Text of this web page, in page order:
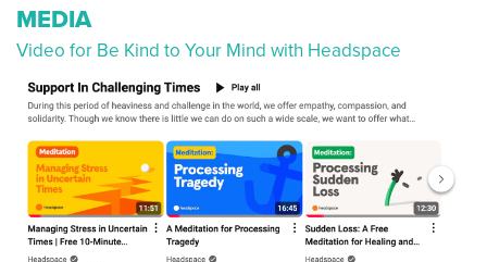
MEDIA
Video for Be Kind to Your Mind with Headspace